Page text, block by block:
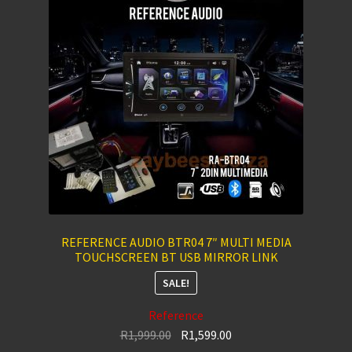
REFERENCE AUDIO BTR04 7″ MULTI MEDIA
TOUCHSCREEN BT USB MIRROR LINK
SALE!
Reference
R1,999.00 Original
R1,599.00